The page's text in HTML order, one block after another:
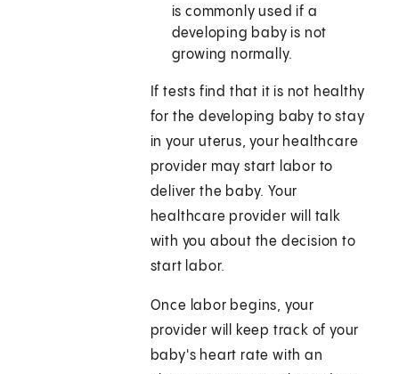
is commonly used if a
developing baby is not
growing normally.
If tests find that it is not healthy
for the developing baby to stay
in your uterus, your healthcare
provider may start labor to
deliver the baby. Your
healthcare provider will talk
with you about the decision to
start labor.
Once labor begins, your
provider will keep track of your
baby's heart rate with an